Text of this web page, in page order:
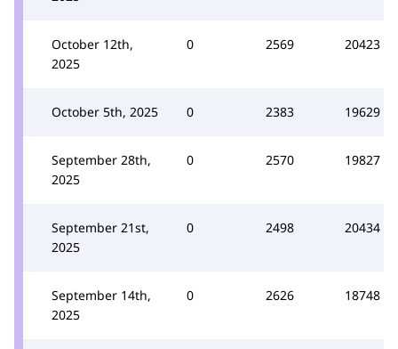
October 12th,
2025
0 2569 20423
October 5th, 2025 0 2383 19629
September 28th,
2025
0 2570 19827
September 21st,
2025
0 2498 20434
September 14th,
2025
0 2626 18748